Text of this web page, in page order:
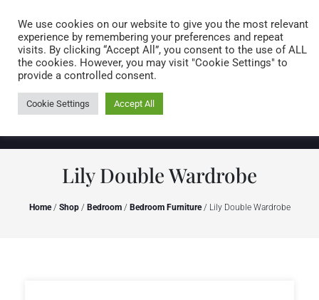
0 items
Lily Double Wardrobe
Home/ Shop/ Bedroom/ Bedroom Furniture/ Lily Double Wardrobe
We use cookies on our website to give you the most relevant
experience by remembering your preferences and repeat
visits. By clicking “Accept All”, you consent to the use of ALL
the cookies. However, you may visit "Cookie Settings" to
provide a controlled consent.
Cookie Settings Accept All